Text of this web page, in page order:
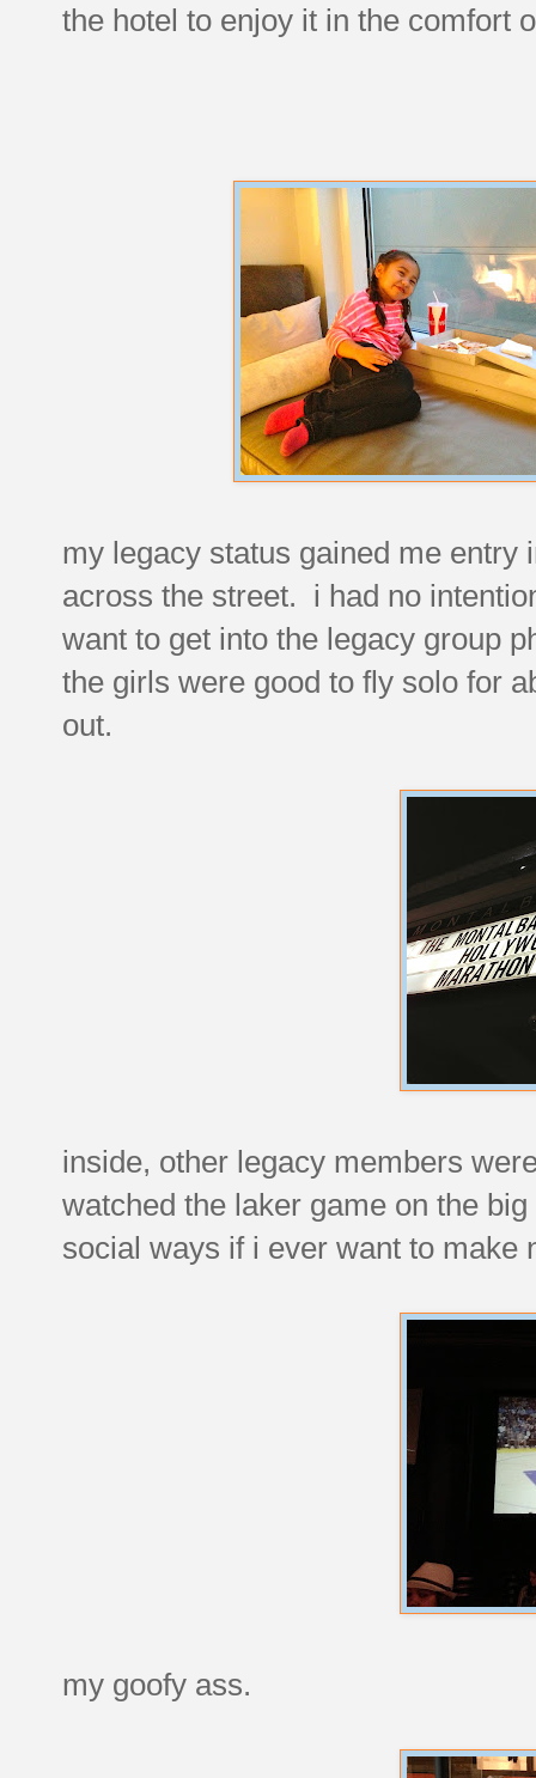
the hotel to enjoy it in the comfort
my legacy status gained me
across the street. i had no
want to get into the legacy group
the girls were good to fly solo for
out.
inside, other legacy members
watched the laker game on the
social ways if i ever want to make
my goofy ass.